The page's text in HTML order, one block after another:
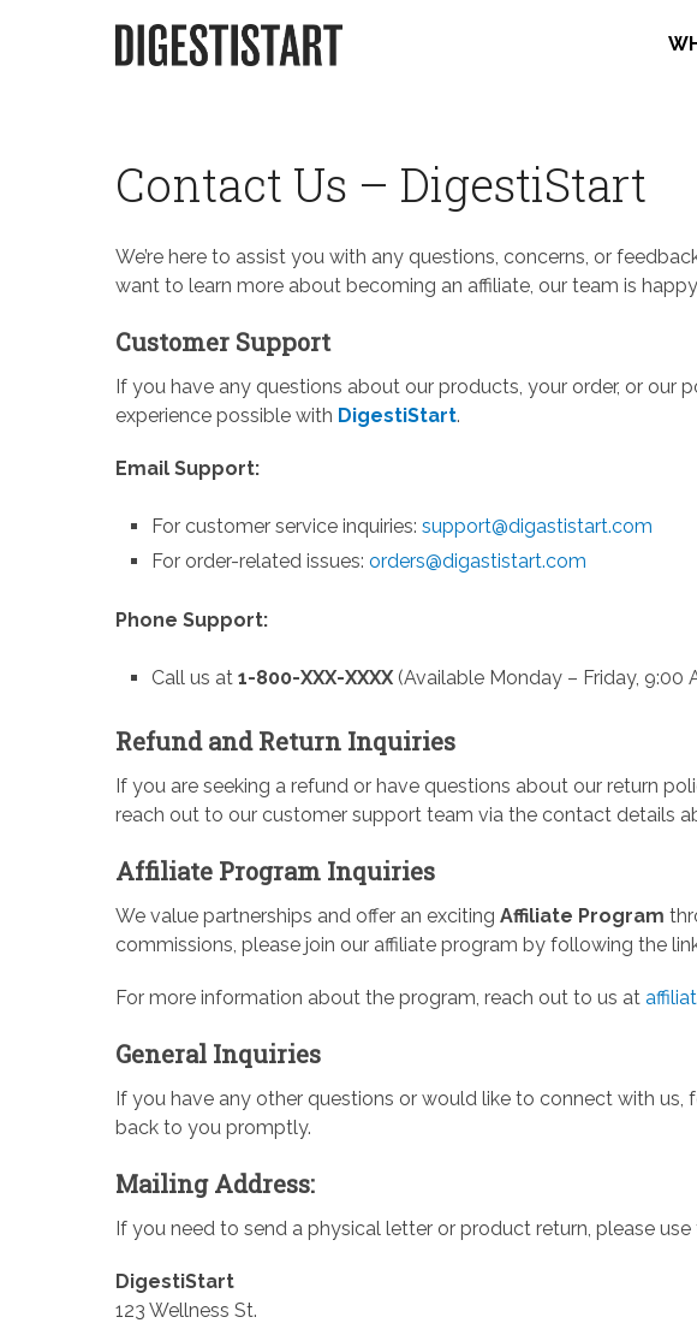
Contact Us – DigestiStart
We’re here to assist you with any questions, concerns, or
want to learn more about becoming an affiliate, our team is
Customer Support
If you have any questions about our products, your order, or
experience possible with DigestiStart.
Email Support:
For customer service inquiries:support@digastistart.com
For order-related issues:orders@digastistart.com
Phone Support:
Call us at1-800-XXX-XXXX (Available Monday – Friday, 9:00
Refund and Return Inquiries
If you are seeking a refund or have questions about our return
reach out to our customer support team via the contact details
Affiliate Program Inquiries
We value partnerships and offer an exciting Affiliate Program
commissions, please join our affiliate program by following the
For more information about the program, reach out to us at
General Inquiries
If you have any other questions or would like to connect with us,
back to you promptly.
Mailing Address:
If you need to send a physical letter or product return, please
DigestiStart
123 Wellness St.